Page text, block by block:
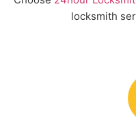
locksmith